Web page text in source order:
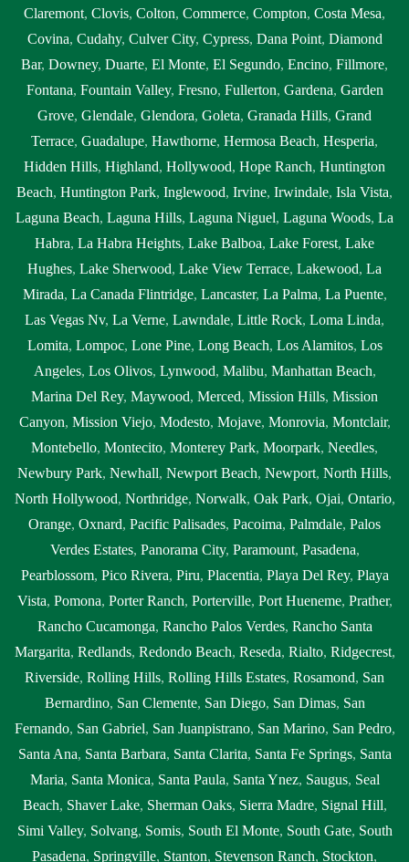
Claremont, Clovis, Colton, Commerce, Compton, Costa Mesa,
Covina, Cudahy, Culver City, Cypress, Dana Point, Diamond
Bar, Downey, Duarte, El Monte, El Segundo, Encino, Fillmore,
Fontana, Fountain Valley, Fresno, Fullerton, Gardena, Garden
Grove, Glendale, Glendora, Goleta, Granada Hills, Grand
Terrace, Guadalupe, Hawthorne, Hermosa Beach, Hesperia,
Hidden Hills, Highland, Hollywood, Hope Ranch, Huntington
Beach, Huntington Park, Inglewood, Irvine, Irwindale, Isla Vista,
Laguna Beach, Laguna Hills, Laguna Niguel, Laguna Woods, La
Habra, La Habra Heights, Lake Balboa, Lake Forest, Lake
Hughes, Lake Sherwood, Lake View Terrace, Lakewood, La
Mirada, La Canada Flintridge, Lancaster, La Palma, La Puente,
Las Vegas Nv, La Verne, Lawndale, Little Rock, Loma Linda,
Lomita, Lompoc, Lone Pine, Long Beach, Los Alamitos, Los
Angeles, Los Olivos, Lynwood, Malibu, Manhattan Beach,
Marina Del Rey, Maywood, Merced, Mission Hills, Mission
Canyon, Mission Viejo, Modesto, Mojave, Monrovia, Montclair,
Montebello, Montecito, Monterey Park, Moorpark, Needles,
Newbury Park, Newhall, Newport Beach, Newport, North Hills,
North Hollywood, Northridge, Norwalk, Oak Park, Ojai, Ontario,
Orange, Oxnard, Pacific Palisades, Pacoima, Palmdale, Palos
Verdes Estates, Panorama City, Paramount, Pasadena,
Pearblossom, Pico Rivera, Piru, Placentia, Playa Del Rey, Playa
Vista, Pomona, Porter Ranch, Porterville, Port Hueneme, Prather,
Rancho Cucamonga, Rancho Palos Verdes, Rancho Santa
Margarita, Redlands, Redondo Beach, Reseda, Rialto, Ridgecrest,
Riverside, Rolling Hills, Rolling Hills Estates, Rosamond, San
Bernardino, San Clemente, San Diego, San Dimas, San
Fernando, San Gabriel, San Juanpistrano, San Marino, San Pedro,
Santa Ana, Santa Barbara, Santa Clarita, Santa Fe Springs, Santa
Maria, Santa Monica, Santa Paula, Santa Ynez, Saugus, Seal
Beach, Shaver Lake, Sherman Oaks, Sierra Madre, Signal Hill,
Simi Valley, Solvang, Somis, South El Monte, South Gate, South
Pasadena, Springville, Stanton, Stevenson Ranch, Stockton,